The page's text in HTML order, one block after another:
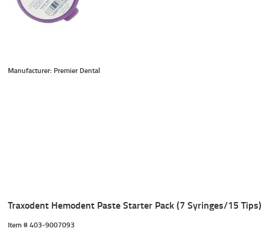
Manufacturer: Premier Dental
Traxodent Hemodent Paste Starter Pack (7 Syringes/15 Tips)
Item # 403-9007093